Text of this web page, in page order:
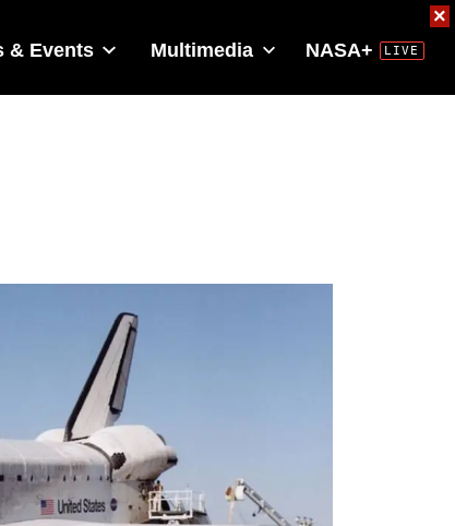
& Events Multimedia NASA+
×